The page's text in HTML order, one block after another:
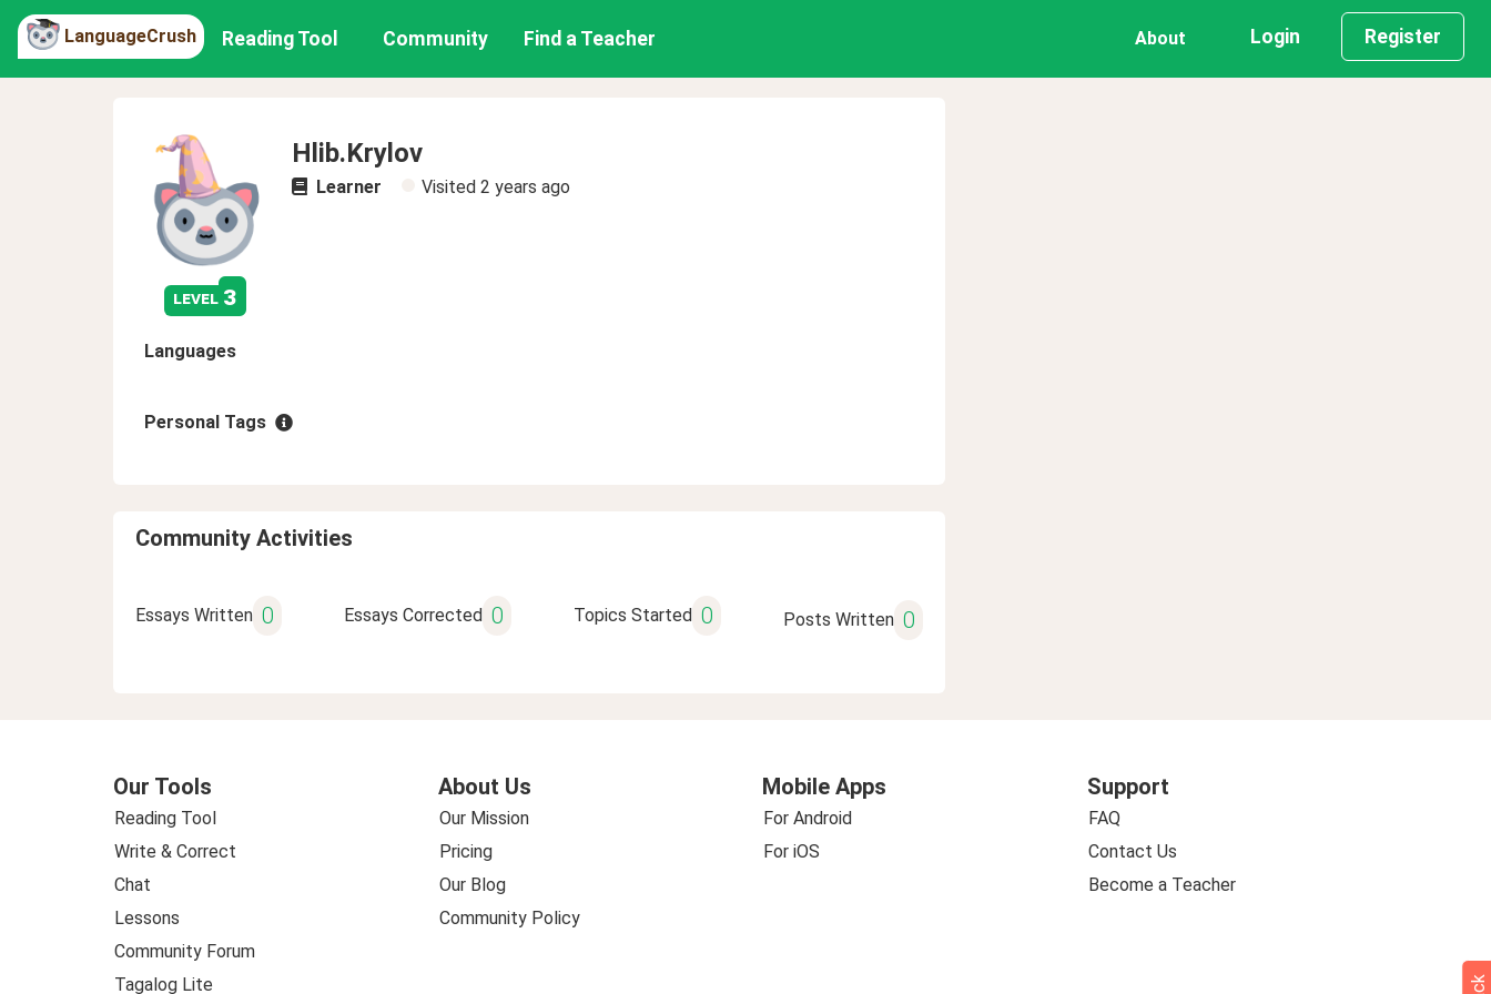
LanguageCrush Reading Tool Community Find a Teacher About Login Register
level 3
Hlib.Krylov
Learner Visited 2 years ago
Languages
Personal Tags
Community Activities
Essays Written 0 Essays Corrected 0 Topics Started 0 Posts Written 0
Our Tools
Reading Tool
Write & Correct
Chat
Lessons
Community Forum
Tagalog Lite
About Us
Our Mission
Pricing
Our Blog
Community Policy
Mobile Apps
For Android
For iOS
Support
FAQ
Contact Us
Become a Teacher